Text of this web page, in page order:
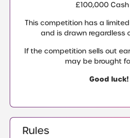
£100,000 Cash
This competition has a
and is drawn regardless
If the competition sells out
may be brought
Good luck!
Rules